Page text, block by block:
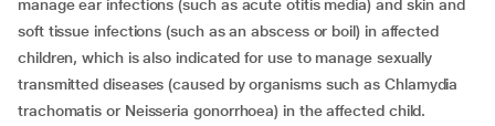
manage ear infections (such as acute otitis media) and skin and
soft tissue infections (such as an abscess or boil) in affected
children, which is also indicated for use to manage sexually
transmitted diseases (caused by organisms such as Chlamydia
trachomatis or Neisseria gonorrhoea) in the affected child.